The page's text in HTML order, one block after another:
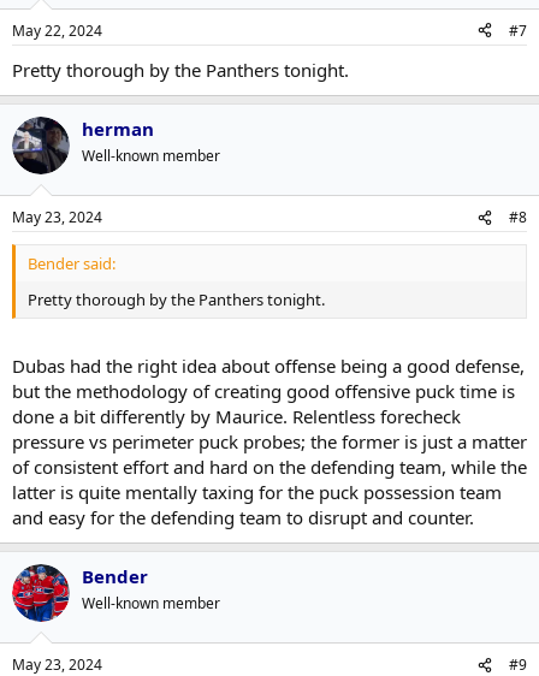
May 22, 2024 #7
Pretty thorough by the Panthers tonight.
herman
Well-known member
May 23, 2024 #8
Bender said:
Pretty thorough by the Panthers tonight.
Dubas had the right idea about offense being a good defense,
but the methodology of creating good offensive puck time is
done a bit differently by Maurice. Relentless forecheck
pressure vs perimeter puck probes; the former is just a matter
of consistent effort and hard on the defending team, while the
latter is quite mentally taxing for the puck possession team
and easy for the defending team to disrupt and counter.
Bender
Well-known member
May 23, 2024 #9